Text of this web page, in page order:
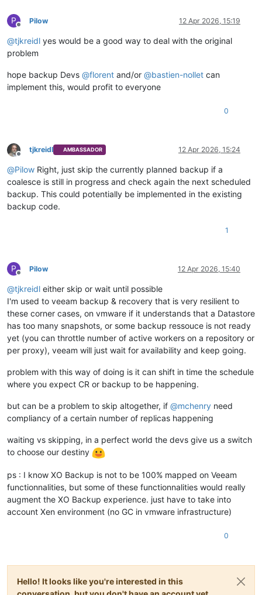
P
Offline
Pilow 12 Apr 2026, 15:19
@tjkreidl yes would be a good way to deal with the original
problem
hope backup Devs @florent and/or @bastien-nollet can
implement this, would profit to everyone
0
Offline
tjkreidl AMBASSADOR 12 Apr 2026, 15:24
@Pilow Right, just skip the currently planned backup if a
coalesce is still in progress and check again the next scheduled
backup. This could potentially be implemented in the existing
backup code.
1
P
Offline
Pilow 12 Apr 2026, 15:40
@tjkreidl either skip or wait until possible
I'm used to veeam backup & recovery that is very resilient to
these corner cases, on vmware if it understands that a Datastore
has too many snapshots, or some backup ressouce is not ready
yet (you can throttle number of active workers on a repository or
per proxy), veeam will just wait for availability and keep going.
problem with this way of doing is it can shift in time the schedule
where you expect CR or backup to be happening.
but can be a problem to skip altogether, if @mchenry need
compliancy of a certain number of replicas happening
waiting vs skipping, in a perfect world the devs give us a switch
to choose our destiny
ps : I know XO Backup is not to be 100% mapped on Veeam
functionnalities, but some of these functionnalities would really
augment the XO Backup experience. just have to take into
account Xen environment (no GC in vmware infrastructure)
0
Hello! It looks like you're interested in this